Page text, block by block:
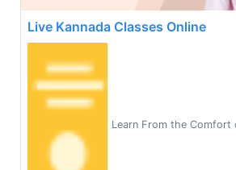
Live Kannada Classes Online
Learn From the Comfort